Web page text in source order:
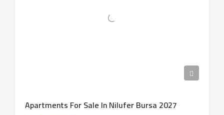
Apartments For Sale In Nilufer Bursa 2027